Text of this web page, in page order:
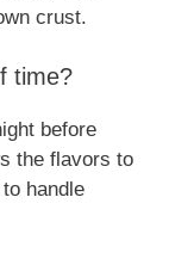
crust.
time?
before
the flavors to
handle